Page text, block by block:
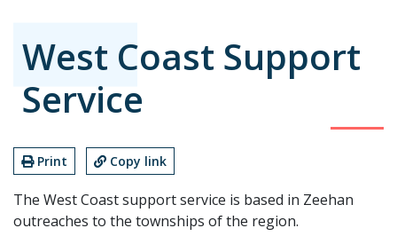
West Coast Support
Service
Print Copy link
The West Coast support service is based in Zeehan
outreaches to the townships of the region.